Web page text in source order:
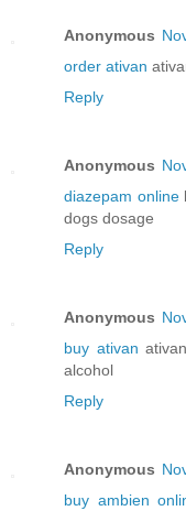
Anonymous
order ativan
Reply
Anonymous
diazepam online
dogs dosage
Reply
Anonymous
buy ativan
alcohol
Reply
Anonymous
buy ambien